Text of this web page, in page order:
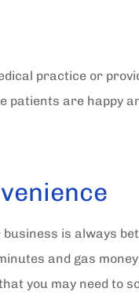
practice or
patients are happy
is always
and gas
you may need to